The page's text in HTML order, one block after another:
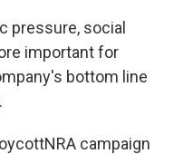
pressure, social
important for
bottom line
campaign